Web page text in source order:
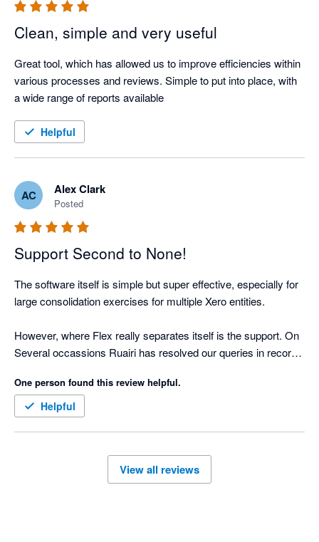
Clean, simple and very useful
Great tool, which has allowed us to improve efficiencies within
various processes and reviews. Simple to put into place, with
a wide range of reports available
Helpful
AC Alex Clark
Posted
Support Second to None!
The software itself is simple but super effective, especially for
large consolidation exercises for multiple Xero entities.
However, where Flex really separates itself is the support. On
Several occassions Ruairi has resolved our queries in record
Strongly recommend!
One person found this review helpful.
Helpful
View all reviews